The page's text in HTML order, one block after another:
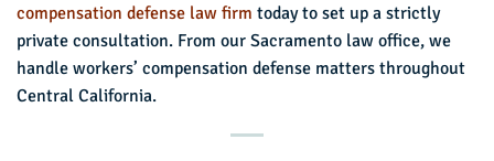
compensation defense law firm today to set up a strictly
private consultation. From our Sacramento law office, we
handle workers’ compensation defense matters throughout
Central California.